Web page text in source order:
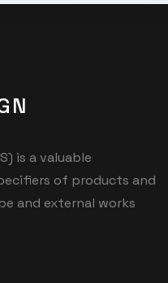
is a valuable
of products and
and external works